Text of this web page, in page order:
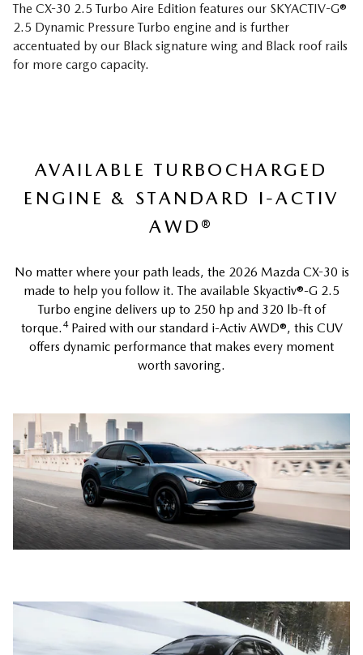
The CX-30 2.5 Turbo Aire Edition features our SKYACTIV-G®
2.5 Dynamic Pressure Turbo engine and is further
accentuated by our Black signature wing and Black roof rails
for more cargo capacity.
AVAILABLE TURBOCHARGED
ENGINE & STANDARD I-ACTIV
AWD®
No matter where your path leads, the 2026 Mazda CX-30 is
made to help you follow it. The available Skyactiv®-G 2.5
Turbo engine delivers up to 250 hp and 320 lb-ft of
torque.4Paired with our standard i-Activ AWD®, this CUV
offers dynamic performance that makes every moment
worth savoring.